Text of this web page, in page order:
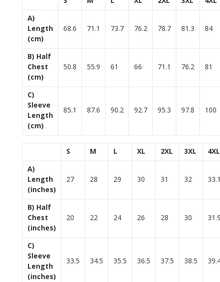
A)
Length
(cm)
68.6 71.1 73.7 76.2 78.7 81.3 84
B) Half
Chest
(cm)
50.8 55.9 61 66 71.1 76.2 81
C)
Sleeve
Length
(cm)
85.1 87.6 90.2 92.7 95.3 97.8 100
S M L XL 2XL 3XL
4XL
A)
Length
(inches)
27 28 29 30 31 32
B) Half
Chest
(inches)
20 22 24 26 28 30
C)
Sleeve
Length
(inches)
33.5 34.5 35.5 36.5 37.5 38.5